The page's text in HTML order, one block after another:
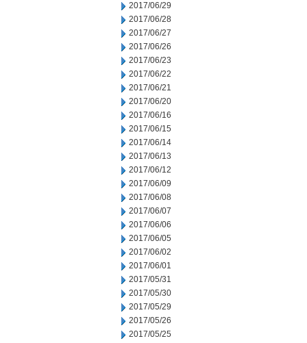
2017/06/29
2017/06/28
2017/06/27
2017/06/26
2017/06/23
2017/06/22
2017/06/21
2017/06/20
2017/06/16
2017/06/15
2017/06/14
2017/06/13
2017/06/12
2017/06/09
2017/06/08
2017/06/07
2017/06/06
2017/06/05
2017/06/02
2017/06/01
2017/05/31
2017/05/30
2017/05/29
2017/05/26
2017/05/25